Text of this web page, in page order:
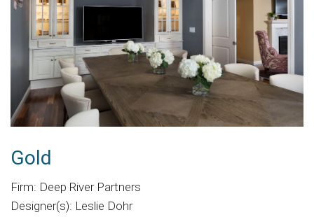
Gold
Firm: Deep River Partners
Designer(s): Leslie Dohr